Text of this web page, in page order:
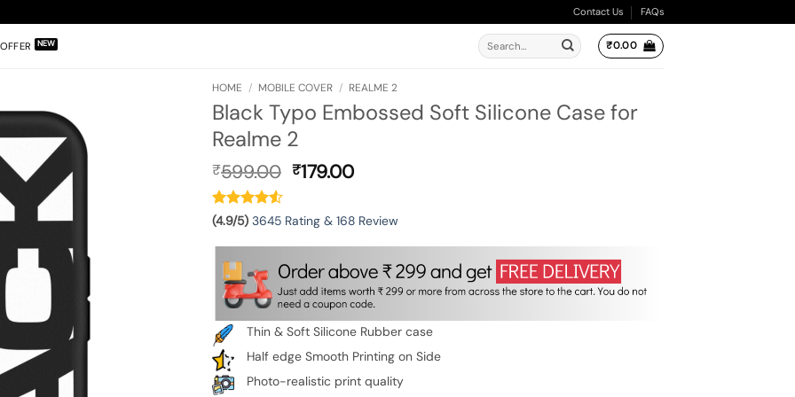
Contact Us FAQs
OFFER
Search
for:
₹0.00
HOME / MOBILE COVER / REALME 2
Black Typo Embossed Soft Silicone Case for
Realme 2
₹599.00 Original
₹599.00.
₹179.00Current
₹179.00.
(4.9/5) 3645 Rating & 168 Review
Thin & Soft Silicone Rubber case
Half edge Smooth Printing on Side
Photo-realistic print quality